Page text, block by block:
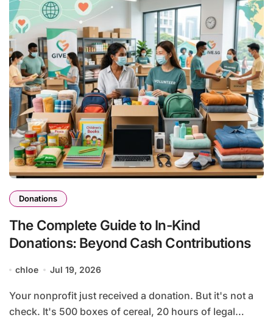
Donations
The Complete Guide to In-Kind
Donations: Beyond Cash Contributions
chloe Jul 19, 2026
Your nonprofit just received a donation. But it's not a
check. It's 500 boxes of cereal, 20 hours of legal…